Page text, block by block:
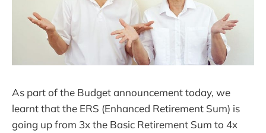
As part of the Budget announcement today, we
learnt that the ERS (Enhanced Retirement Sum) is
going up from 3x the Basic Retirement Sum to 4x